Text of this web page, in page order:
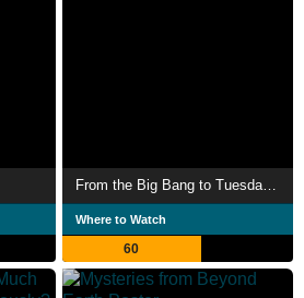
Where to Watch
60